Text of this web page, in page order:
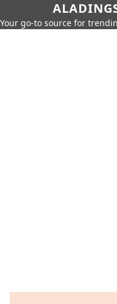
Your go-to source for